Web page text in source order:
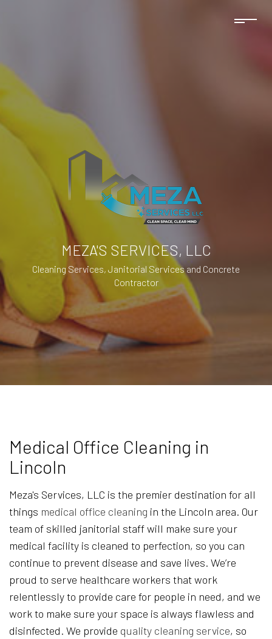
MEZA'S SERVICES, LLC
Cleaning Services, Janitorial Services and Concrete
Contractor
Medical Office Cleaning in
Lincoln
Meza's Services, LLC is the premier destination for all
things medical office cleaning in the Lincoln area. Our
team of skilled janitorial staff will make sure your
medical facility is cleaned to perfection, so you can
continue to prevent disease and save lives. We’re
proud to serve healthcare workers that work
relentlessly to provide care for people in need, and we
work to make sure your space is always flawless and
disinfected. We provide quality cleaning service, so